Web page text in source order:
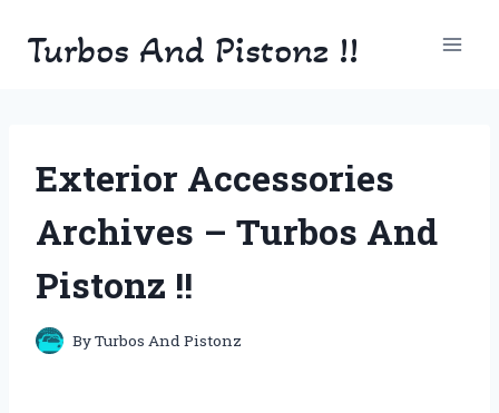
Turbos And Pistonz !!
Exterior Accessories
Archives – Turbos And
Pistonz !!
ByTurbos And Pistonz